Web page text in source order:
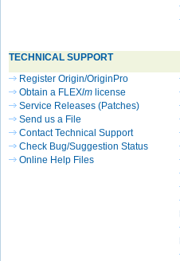
TECHNICAL SUPPORT
Register Origin/OriginPro
Obtain a FLEXlm license
Service Releases (Patches)
Send us a File
Contact Technical Support
Check Bug/Suggestion Status
Online Help Files